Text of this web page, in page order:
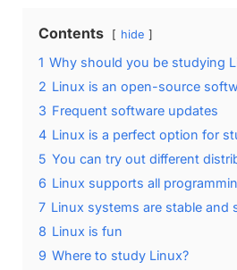
Contents hide
1 Why should you be studying
2 Linux is an open-source
3 Frequent software updates
4 Linux is a perfect option for
5 You can try out different
6 Linux supports all
7 Linux systems are stable and
8 Linux is fun
9 Where to study Linux?